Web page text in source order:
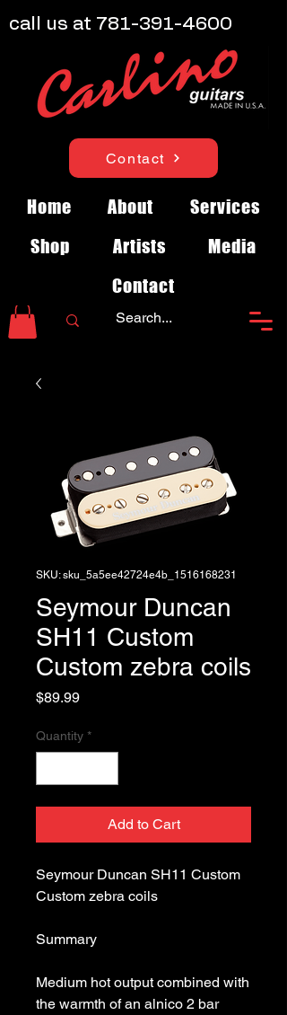
Contact
Home About
Services
Shop
Artists
Media
Contact
call us at 781-391-4600
SKU: sku_5a5ee42724e4b_1516168231
Seymour Duncan
SH11 Custom
Custom zebra coils
$89.99Price
Quantity *
Add to Cart
Seymour Duncan SH11 Custom
Medium hot output combined with
the warmth of an alnico 2 bar